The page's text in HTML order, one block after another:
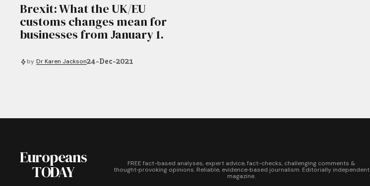
Brexit: What the UK/EU
customs changes mean for
businesses from January 1.
by Dr Karen Jackson24-Dec-2021
Europeans
TODAY
FREE fact-based analyses, expert advice, fact-checks, challenging comments &
thought‑provoking opinions. Reliable, evidence‑based journalism. Editorially independent
magazine.